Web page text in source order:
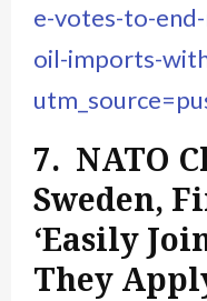
e-votes-to-
oil-imports-
7. NATO
Sweden,
‘Easily
They